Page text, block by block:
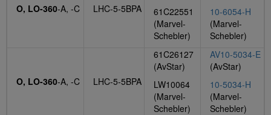
O, LO-360-A, -C LHC-5-5BPA
61C22551
(Marvel-
Schebler)
10-6054-H
(Marvel-
Schebler)
O, LO-360-A, -C LHC-5-5BPA
61C26127
(AvStar)
LW10064
(Marvel-
Schebler)
AV10-5034-E
(AvStar)
10-5034-H
(Marvel-
Schebler)